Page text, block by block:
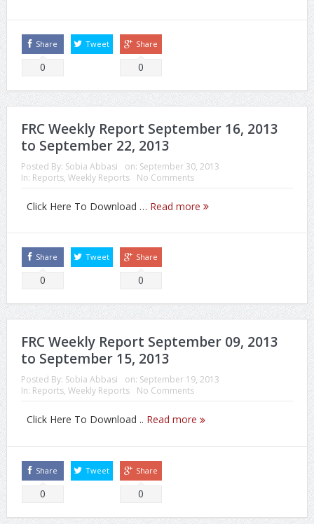
Share
0
Tweet Share
0
FRC Weekly Report September 16, 2013
to September 22, 2013
Posted By: Sobia Abbasi on: September 30, 2013
In: Reports, Weekly Reports No Comments
Click Here To Download … Read more
Share
0
Tweet Share
0
FRC Weekly Report September 09, 2013
to September 15, 2013
Posted By: Sobia Abbasi on: September 19, 2013
In: Reports, Weekly Reports No Comments
Click Here To Download .. Read more
Share
0
Tweet Share
0